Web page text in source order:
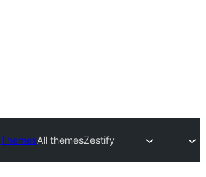
ThemesAll themesZestify